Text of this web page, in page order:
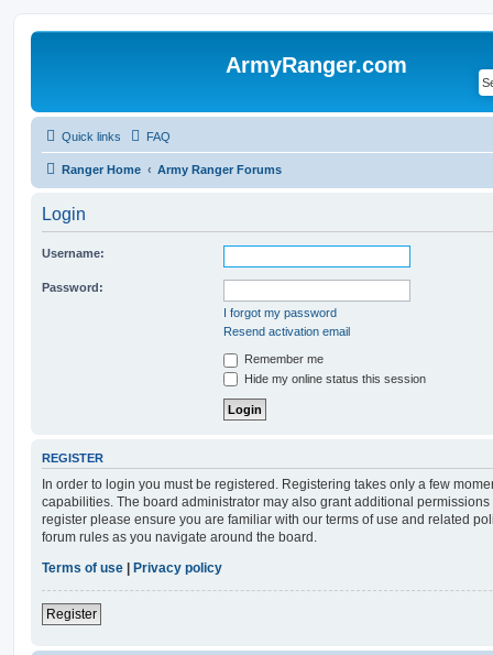
ArmyRanger.com
Quick links FAQ
Ranger Home Army Ranger Forums
Login
Username:
Password:
I forgot my password
Resend activation email
Remember me
Hide my online status this session
REGISTER
In order to login you must be registered. Registering takes only a few
capabilities. The board administrator may also grant additional
register please ensure you are familiar with our terms of use and related
forum rules as you navigate around the board.
Terms of use | Privacy policy
Register